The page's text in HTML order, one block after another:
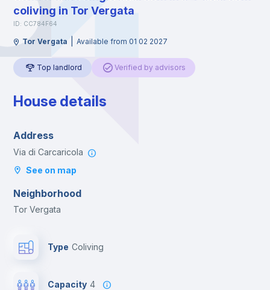
coliving in Tor Vergata
ID: CC784F64
Tor Vergata Available from 01 02 2027
Top landlord Verified by advisors
House details
Address
Via di Carcaricola
See on map
Neighborhood
Tor Vergata
Type Coliving
Capacity 4